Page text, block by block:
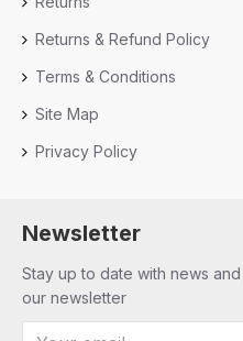
Returns & Refund Policy
Terms & Conditions
Site Map
Privacy Policy
Newsletter
Stay up to date with news
our newsletter